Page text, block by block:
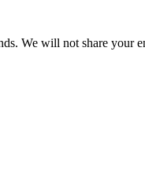
We will not share your